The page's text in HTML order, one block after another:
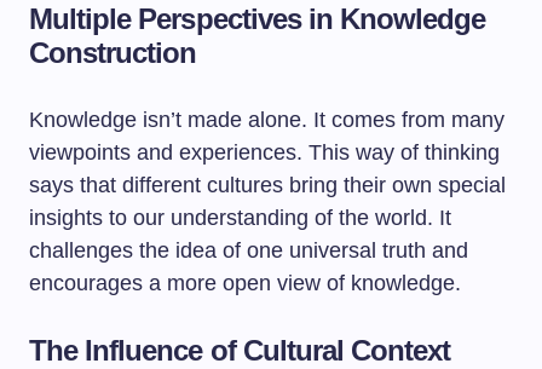
Multiple Perspectives in Knowledge
Construction
Knowledge isn’t made alone. It comes from many
viewpoints and experiences. This way of thinking
says that different cultures bring their own special
insights to our understanding of the world. It
challenges the idea of one universal truth and
encourages a more open view of knowledge.
The Influence of Cultural Context